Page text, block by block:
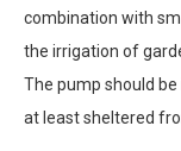
combination with
the irrigation of
The pump should
at least sheltered